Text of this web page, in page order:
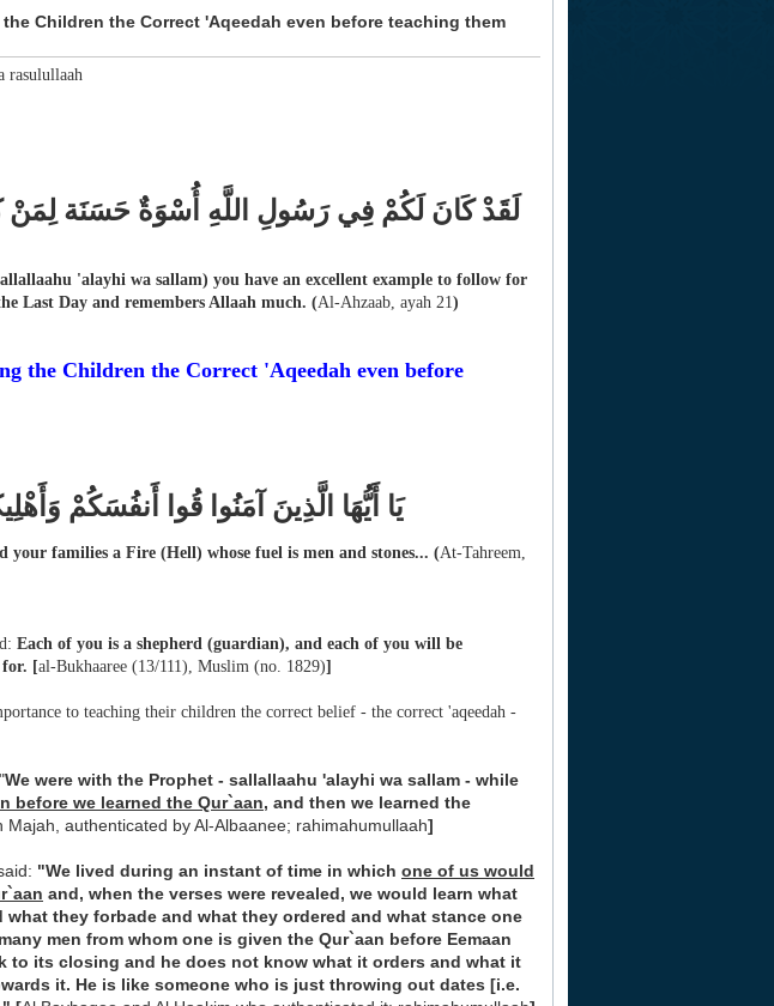
Children the Correct 'Aqeedah even before teaching them
rasulullaah
لَقَدْ كَانَ لَكُمْ فِي رَسُولِ اللَّهِ أُسْوَةٌ حَسَنَة لِمَنْ
'alayhi wa sallam) you have an excellent example to follow for
Last Day and remembers Allaah much. (Al-Ahzaab, ayah 21)
the Children the Correct 'Aqeedah even before
يَا أَيُّهَا الَّذِينَ آمَنُوا قُوا أَنفُسَكُمْ
families a Fire (Hell) whose fuel is men and stones... (At-Tahreem,
Each of you is a shepherd (guardian), and each of you will be
for. [al-Bukhaaree (13/111), Muslim (no. 1829)]
to teaching their children the correct belief - the correct 'aqeedah -
We were with the Prophet - sallallaahu 'alayhi wa sallam - while
before we learned the Qur`aan, and then we learned the
Majah, authenticated by Al-Albaanee; rahimahumullaah]
"We lived during an instant of time in which one of us would
and, when the verses were revealed, we would learn what
they forbade and what they ordered and what stance one
men from whom one is given the Qur`aan before Eemaan
to its closing and he does not know what it orders and what it
it. He is like someone who is just throwing out dates [i.e.